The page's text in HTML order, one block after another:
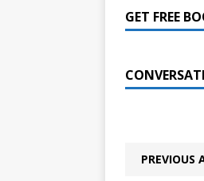
GET FREE
PREVIOUS